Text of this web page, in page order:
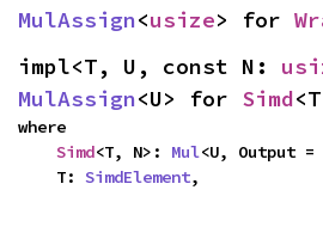
MulAssign<usize> for
impl<T, U, const N:
MulAssign<U> for Simd
where
Simd<T, N>: Mul<U, Output =
    T:
SimdElement,